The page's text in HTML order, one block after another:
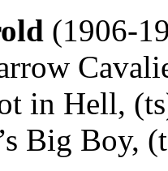
(1906-
in Hell,
Big Boy,